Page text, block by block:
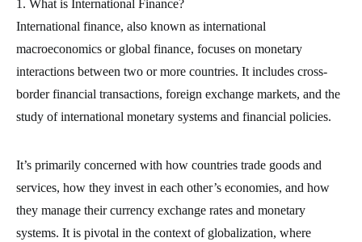
1. What is International Finance?
International finance, also known as international
macroeconomics or global finance, focuses on monetary
interactions between two or more countries. It includes cross-
border financial transactions, foreign exchange markets, and the
study of international monetary systems and financial policies.
It’s primarily concerned with how countries trade goods and
services, how they invest in each other’s economies, and how
they manage their currency exchange rates and monetary
systems. It is pivotal in the context of globalization, where